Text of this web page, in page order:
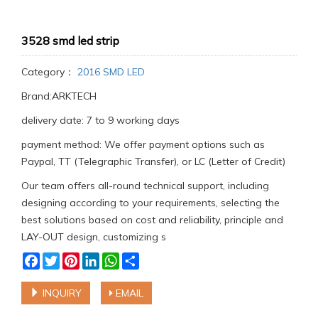
3528 smd led strip
Category： 2016 SMD LED
Brand:ARKTECH
delivery date: 7 to 9 working days
payment method: We offer payment options such as
Paypal, TT (Telegraphic Transfer), or LC (Letter of Credit)
Our team offers all-round technical support, including
designing according to your requirements, selecting the
best solutions based on cost and reliability, principle and
LAY-OUT design, customizing s
Facebook
TwitterPinterestLinkedInWhatsApp
INQUIRY EMAIL